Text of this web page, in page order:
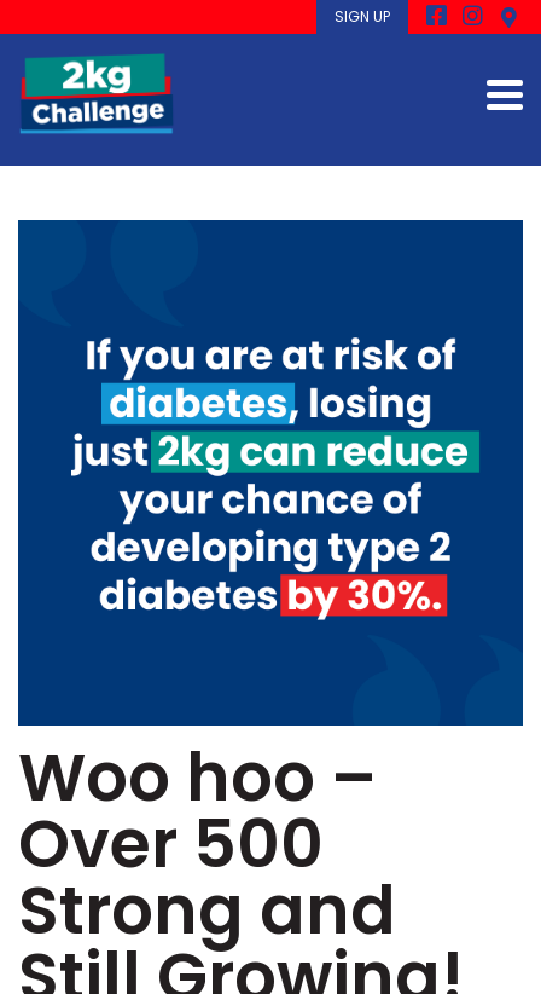
SIGN UP
Woo hoo –
Over 500
Strong and